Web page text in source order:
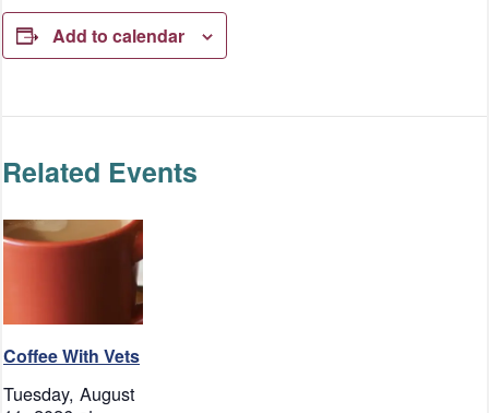
Add to calendar
Related Events
Coffee With Vets
Tuesday, August